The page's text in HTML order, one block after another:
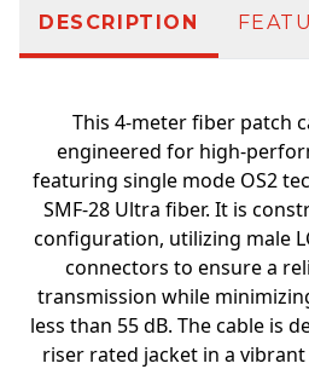
DESCRIPTION
This 4-meter fiber patch
engineered for high-
featuring single mode OS2
SMF-28 Ultra fiber. It is
configuration, utilizing male
connectors to ensure a
transmission while
less than 55 dB. The cable is
riser rated jacket in a